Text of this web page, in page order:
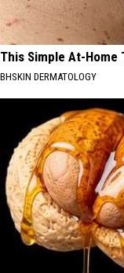
This Simple At-Home
BHSKIN DERMATOLOGY